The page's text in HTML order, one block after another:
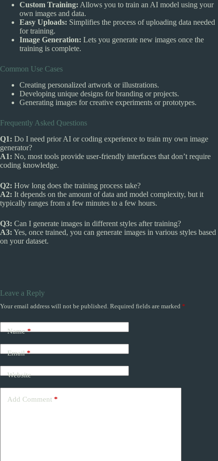
Custom Training: Allows you to train an AI model using your
own images and data.
Easy Uploads: Simplifies the process of uploading data needed
for training.
Image Generation: Lets you generate new images once the
training is complete.
Common Use Cases
Creating personalized artwork or illustrations.
Developing unique designs for branding or projects.
Generating images for creative experiments or prototypes.
Frequently Asked Questions
Q1: Do I need prior AI or coding experience to train my own image
generator?
A1: No, most tools provide user-friendly interfaces that don’t require
coding knowledge.
Q2: How long does the training process take?
A2: It depends on the amount of data and model complexity, but it
typically ranges from a few minutes to a few hours.
Q3: Can I generate images in different styles after training?
A3: Yes, once trained, you can generate images in various styles based
on your dataset.
Leave a Reply
Your email address will not be published. Required fields are marked *
Name*
Email*
Website
Add Comment *